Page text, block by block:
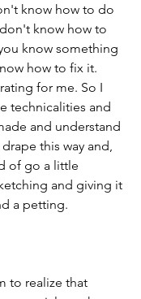
know how to do
know how to
know something
how to fix it.
for me. So I
technicalities and
and understand
this way and,
of go a little
and giving it
a petting.
to realize that